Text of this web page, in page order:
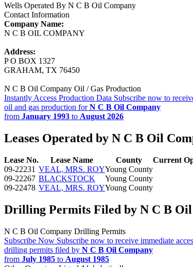
Wells Operated By N C B Oil Company
Contact Information
Company Name:
N C B OIL COMPANY
Address:
P O BOX 1327
GRAHAM, TX 76450
N C B Oil Company Oil / Gas Production
Instantly Access Production Data Subscribe now to
oil and gas production forN C B Oil Company
from January 1993 to August 2026
Leases Operated by N C B Oil
Lease No. Lease Name County Current
09-22231 VEAL, MRS. ROYYoung County
09-22267 BLACKSTOCK
Young County
09-22478 VEAL, MRS. ROYYoung County
Drilling Permits Filed by N C B
N C B Oil Company Drilling Permits
Subscribe Now Subscribe now to receive immediate
drilling permits filed by N C B Oil Company
from July 1985 to August 1985